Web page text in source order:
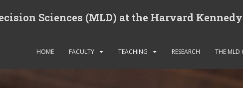
Sciences (MLD) at the Harvard
HOME FACULTY TEACHING RESEARCH THE MLD